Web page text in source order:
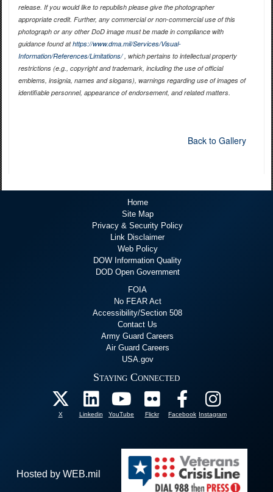
release. If you would like to republish please give the photographer
appropriate credit. Further, any commercial or non-commercial use of this
photograph or any other DoD image must be made in compliance with
guidance found athttps://www.dma.mil/Services/Visual-
Information/References/Limitations/, which pertains to intellectual property
restrictions (e.g., copyright and trademark, including the use of official
emblems, insignia, names and slogans), warnings regarding use of images of
identifiable personnel, appearance of endorsement, and related matters.
Back to Gallery
Home
Site Map
Privacy & Security Policy
Link Disclaimer
Web Policy
DOW Information Quality
DOD Open Government
FOIA
No FEAR Act
Accessibility/Section 508
Contact Us
Army Guard Careers
Air Guard Careers
USA.gov
Staying Connected
X Linkedin YouTube Flickr Facebook Instagram
Hosted by WEB.mil